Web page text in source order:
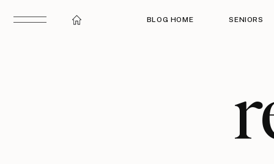
BLOG HOME SENIORS